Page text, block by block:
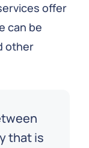
offer
can be
other
that is